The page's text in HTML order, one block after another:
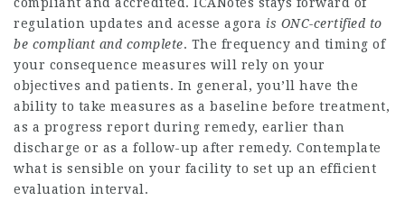
regulation updates and acesse agora is ONC-certified to
be compliant and complete. The frequency and timing of
your consequence measures will rely on your
objectives and patients. In general, you’ll have the
ability to take measures as a baseline before treatment,
as a progress report during remedy, earlier than
discharge or as a follow-up after remedy. Contemplate
what is sensible on your facility to set up an efficient
evaluation interval.